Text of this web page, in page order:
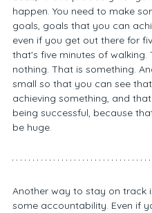
happen. You need to make
goals, goals that you can
even if you get out there for
that's five minutes of walking.
nothing. That is something.
small so that you can see
achieving something, and
being successful, because
be huge.
Another way to stay on track
some accountability. Even if